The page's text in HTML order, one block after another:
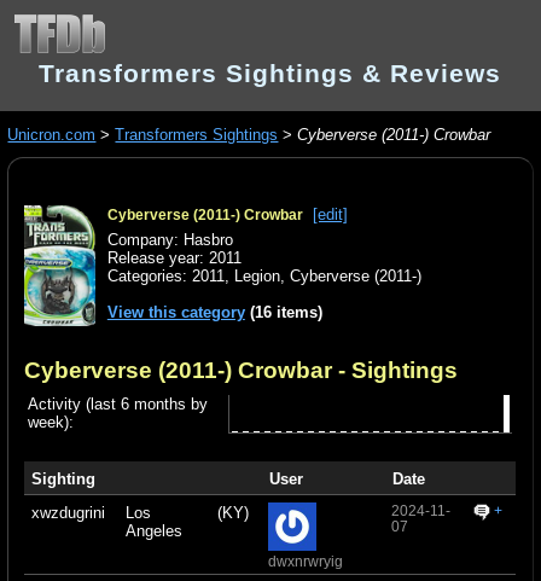
Transformers Sightings & Reviews
Unicron.com >Transformers Sightings >Cyberverse (2011-) Crowbar
Cyberverse (2011-) Crowbar
[edit]
Company: Hasbro
Release year: 2011
Categories: 2011, Legion, Cyberverse (2011-)
View this category(16 items)
Cyberverse (2011-) Crowbar- Sightings
Activity (last 6 months by
week):
Sighting User
Date
xwzdugrini
Los
Angeles
(KY)
dwxnrwryig
2024-11-
07
+